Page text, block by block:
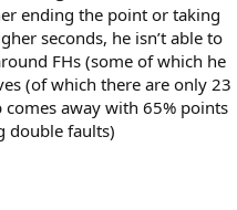
ending the point or taking
seconds, he isn’t able to
FHs (some of which he
(of which there are only 23
away with 65% points
double faults)